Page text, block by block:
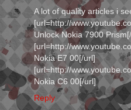
A lot of quality articles i
[url=http://
Unlock Nokia 7900
[url=http://
Nokia E7 00[/url]
[url=http://
Nokia C6 00[/url]
Reply